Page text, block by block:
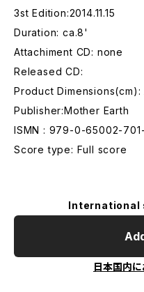
3st Edition:2014.11.15
Duration: ca.8'
Attachiment CD: none
Released CD:
Product Dimensions(cm):
Publisher:Mother Earth
ISMN : 979-0-65002-
Score type: Full score
International
日本国内